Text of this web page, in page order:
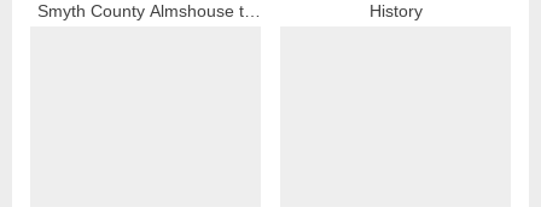
Smyth County Almshouse to
History